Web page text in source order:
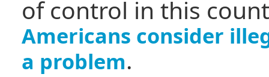
of control in this
Americans consider
a problem.